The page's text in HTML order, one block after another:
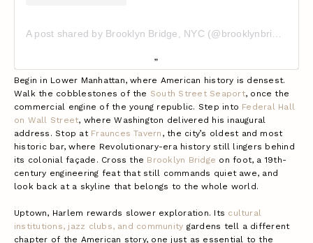
Begin in Lower Manhattan, where American history is densest.
Walk the cobblestones of the South Street Seaport, once the
commercial engine of the young republic. Step into Federal Hall
on Wall Street, where Washington delivered his inaugural
address. Stop at Fraunces Tavern , the city’s oldest and most
historic bar, where Revolutionary-era history still lingers behind
its colonial façade. Cross the Brooklyn Bridge on foot, a 19th-
century engineering feat that still commands quiet awe, and
look back at a skyline that belongs to the whole world.
Uptown, Harlem rewards slower exploration. Its cultural
institutions, jazz clubs, and community gardens tell a different
chapter of the American story, one just as essential to the